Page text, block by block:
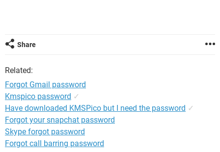
Share
Related:
Forgot Gmail password
Kmspico password ✓
Have downloaded KMSPico but I need the password ✓
Forgot your snapchat password
Skype forgot password
Forgot call barring password